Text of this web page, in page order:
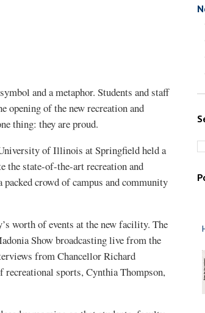
and a metaphor. Students and staff
opening of the new recreation and
thing: they are proud.
of Illinois at Springfield held a
the state-of-the-art recreation and
crowd of campus and community
worth of events at the new facility. The
Show broadcasting live from the
from Chancellor Richard
sports, Cynthia Thompson,